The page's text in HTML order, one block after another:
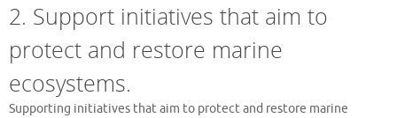
2. Support initiatives that aim to
protect and restore marine
ecosystems.
Supporting initiatives that aim to protect and restore marine